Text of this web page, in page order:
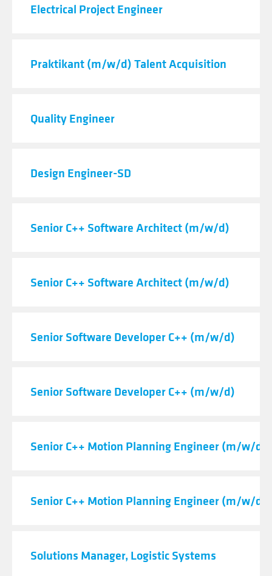
Electrical Project Engineer
Praktikant (m/w/d) Talent Acquisition
Quality Engineer
Design Engineer-SD
Senior C++ Software Architect (m/w/d)
Senior C++ Software Architect (m/w/d)
Senior Software Developer C++ (m/w/d)
Senior Software Developer C++ (m/w/d)
Senior C++ Motion Planning Engineer (m/w/d)
Senior C++ Motion Planning Engineer (m/w/d)
Solutions Manager, Logistic Systems